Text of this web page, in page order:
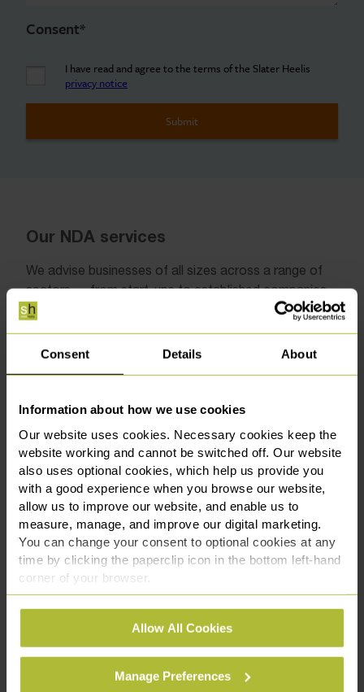
Consent Details About
Information about how we use cookies
Our website uses cookies. Necessary cookies keep the
website working and cannot be switched off. Our website
also uses optional cookies, which help us provide you
with a good experience when you browse our website,
allow us to improve our website, and enable us to
measure, manage, and improve our digital marketing.
You can change your consent to optional cookies at any
time by clicking the paperclip icon in the bottom left-hand
corner of your browser.
See ourCookie Policyfor details of the individual
cookies we use, their duration and how to recognise
them.
Allow All Cookies
Manage Preferences
Consent*
I have read and agree to the terms of the Slater Heelis
privacy notice
Our NDA services
We advise businesses of all sizes across a range of
sectors — from start-ups to established companies
— on how best to manage and protect confidential
Drafting bespoke NDAs tailored to your commercial
Reviewing and advising on third-party NDAs
Negotiating terms to ensure your rights are
protected
Providing strategic advice on confidentiality during
transactions
Advising on breaches of NDA and enforcement
options
Our Approach
Once you get in touch, one of our commercial
solicitors will arrange a consultation, in person or via
video, to understand your goals and the nature of the